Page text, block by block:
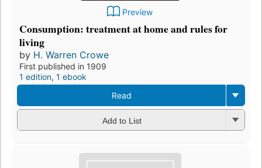
Preview
Consumption: treatment at home and rules for
living
by H. Warren Crowe
First published in 1909
1 edition, 1 ebook
Read
Add to List